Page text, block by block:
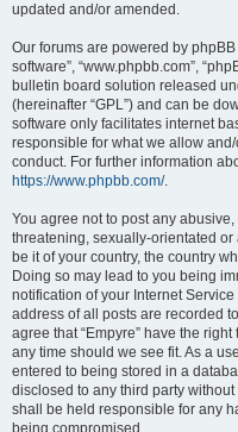
updated and/or amended.
Our forums are powered by phpBB
software”, “www.phpbb.com”,
bulletin board solution released
(hereinafter “GPL”) and can be
software only facilitates internet
responsible for what we allow
conduct. For further information
https://www.phpbb.com/.
You agree not to post any
threatening, sexually-orientated
be it of your country, the country
Doing so may lead to you being
notification of your Internet
address of all posts are recorded
agree that “Empyre” have the
any time should we see fit. As a
entered to being stored in a
disclosed to any third party
shall be held responsible for any
being compromised.